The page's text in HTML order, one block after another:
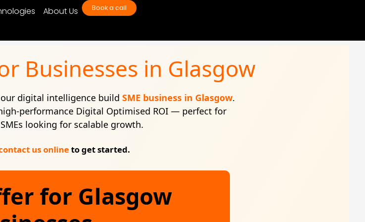
About Us Book a call
Businesses in Glasgow
digital intelligence build SME business in Glasgow.
performance Digital Optimised ROI — perfect for
looking for scalable growth.
us onlineto get started.
for Glasgow